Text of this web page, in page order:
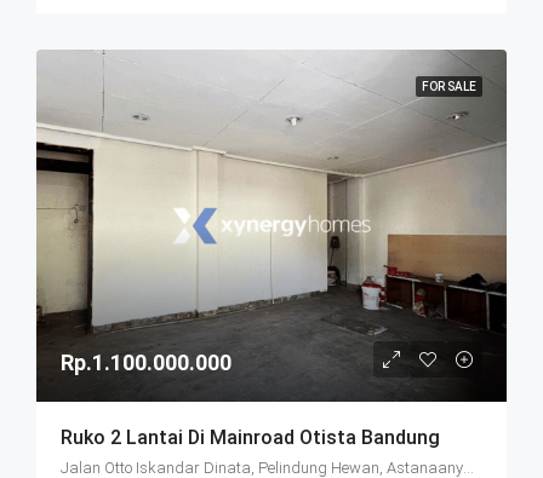
FOR SALE
Rp.1.100.000.000
Ruko 2 Lantai Di Mainroad Otista Bandung
Jalan Otto Iskandar Dinata, Pelindung Hewan, Astanaanyar, Bandung City, West Java, Java, 40235, Indonesia